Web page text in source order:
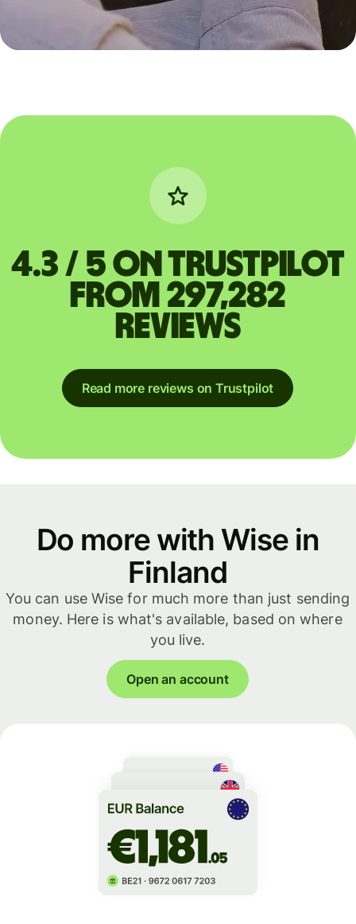
4.3 / 5 on Trustpilot
from 297,282
reviews
Read more reviews on Trustpilot
Do more with Wise in
Finland
You can use Wise for much more than just sending
money. Here is what's available, based on where
you live.
Open an account